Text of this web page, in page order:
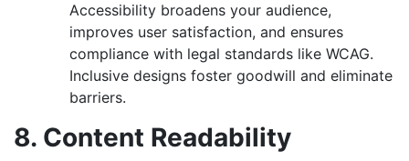
Accessibility broadens your audience,
improves user satisfaction, and ensures
compliance with legal standards like WCAG.
Inclusive designs foster goodwill and eliminate
barriers.
8. Content Readability